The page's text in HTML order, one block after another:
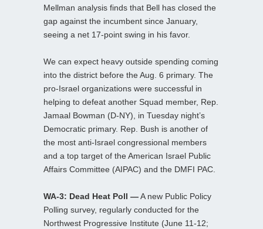
Mellman analysis finds that Bell has closed the
gap against the incumbent since January,
seeing a net 17-point swing in his favor.
We can expect heavy outside spending coming
into the district before the Aug. 6 primary. The
pro-Israel organizations were successful in
helping to defeat another Squad member, Rep.
Jamaal Bowman (D-NY), in Tuesday night’s
Democratic primary. Rep. Bush is another of
the most anti-Israel congressional members
and a top target of the American Israel Public
Affairs Committee (AIPAC) and the DMFI PAC.
WA-3: Dead Heat Poll —A new Public Policy
Polling survey, regularly conducted for the
Northwest Progressive Institute (June 11-12;